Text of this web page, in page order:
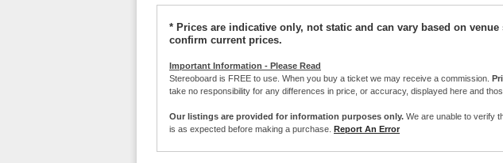
* Prices are indicative only, not static and can vary based on
confirm current prices.
Important Information - Please Read
Stereoboard is FREE to use. When you buy a ticket we may receive a commission.
take no responsibility for any differences in price, or accuracy, displayed here and
Our listings are provided for information purposes only. We are unable to verify
is as expected before making a purchase. Report An Error